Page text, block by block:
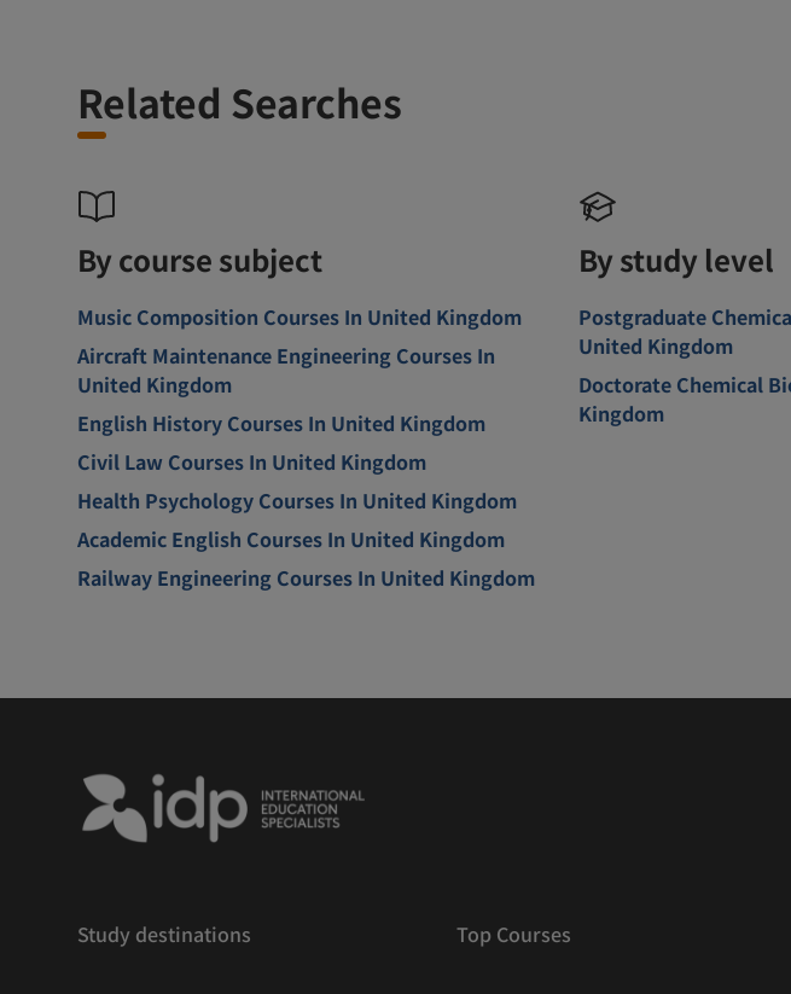
Related Searches
By course subject
Music Composition Courses In United Kingdom
Aircraft Maintenance Engineering Courses In
United Kingdom
English History Courses In United Kingdom
Civil Law Courses In United Kingdom
Health Psychology Courses In United Kingdom
Academic English Courses In United Kingdom
Railway Engineering Courses In United Kingdom
By study level
Postgraduate
United Kingdom
Doctorate Chemical
Kingdom
Study destinations Top Courses